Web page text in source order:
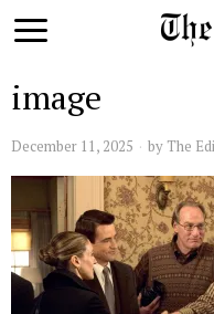
image
December 11, 2025 by The